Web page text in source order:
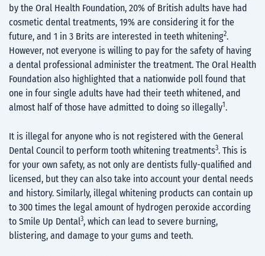
by the Oral Health Foundation, 20% of British adults have had
cosmetic dental treatments, 19% are considering it for the
future, and 1 in 3 Brits are interested in teeth whitening2.
However, not everyone is willing to pay for the safety of having
a dental professional administer the treatment. The Oral Health
Foundation also highlighted that a nationwide poll found that
one in four single adults have had their teeth whitened, and
almost half of those have admitted to doing so illegally1.
It is illegal for anyone who is not registered with the General
Dental Council to perform tooth whitening treatments3. This is
for your own safety, as not only are dentists fully-qualified and
licensed, but they can also take into account your dental needs
and history. Similarly, illegal whitening products can contain up
to 300 times the legal amount of hydrogen peroxide according
to Smile Up Dental3, which can lead to severe burning,
blistering, and damage to your gums and teeth.